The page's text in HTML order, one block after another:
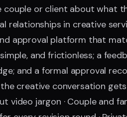
or client about what
relationships in creative
approval platform that
and frictionless; a
and a formal approval
creative conversation
video jargon · Couple and